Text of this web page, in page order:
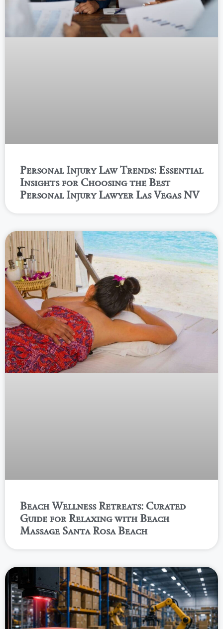
Personal Injury Law Trends: Essential
Insights for Choosing the Best
Personal Injury Lawyer Las Vegas NV
Beach Wellness Retreats: Curated
Guide for Relaxing with Beach
Massage Santa Rosa Beach